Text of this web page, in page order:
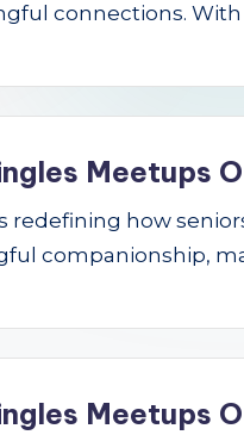
connections.
Meetups
redefining how
companionship,
Meetups